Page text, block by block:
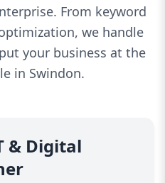
From keyword
we handle
your business at the
in Swindon.
& Digital